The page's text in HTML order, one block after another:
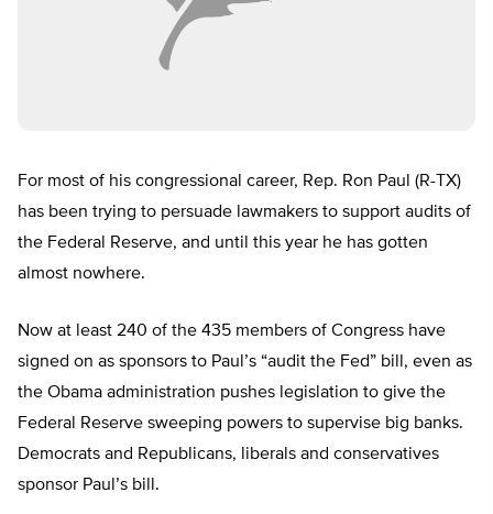
For most of his congressional career, Rep. Ron Paul (R-TX)
has been trying to persuade lawmakers to support audits of
the Federal Reserve, and until this year he has gotten
almost nowhere.
Now at least 240 of the 435 members of Congress have
signed on as sponsors to Paul’s “audit the Fed” bill, even as
the Obama administration pushes legislation to give the
Federal Reserve sweeping powers to supervise big banks.
Democrats and Republicans, liberals and conservatives
sponsor Paul’s bill.